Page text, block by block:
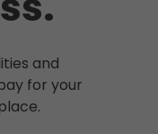
and
for your